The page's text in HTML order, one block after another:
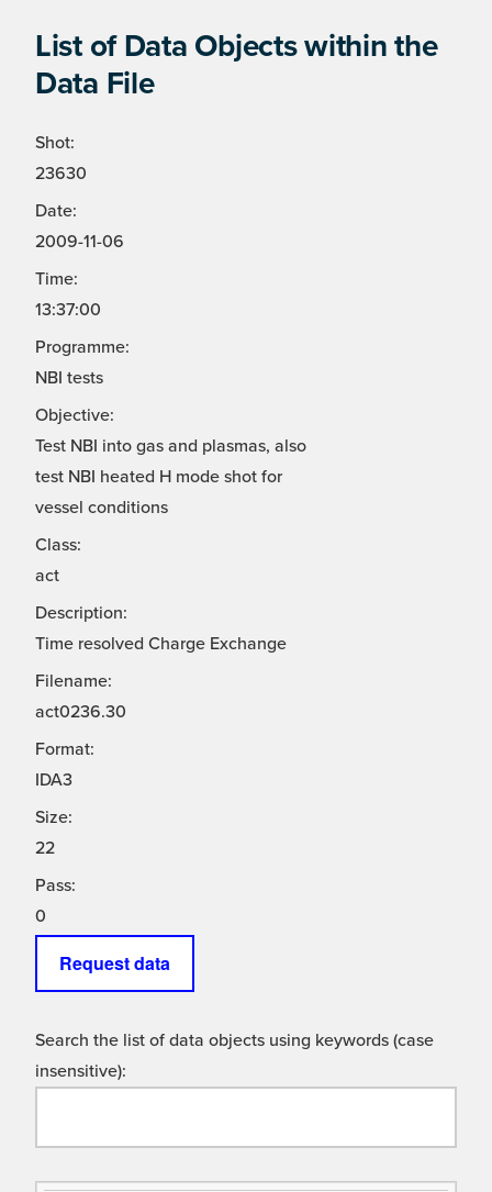
List of Data Objects within the
Data File
Shot:
23630
Date:
2009-11-06
Time:
13:37:00
Programme:
NBI tests
Objective:
Test NBI into gas and plasmas, also
test NBI heated H mode shot for
vessel conditions
Class:
act
Description:
Time resolved Charge Exchange
Filename:
act0236.30
Format:
IDA3
Size:
22
Pass:
0
Request data
Search the list of data objects using keywords (case
insensitive):